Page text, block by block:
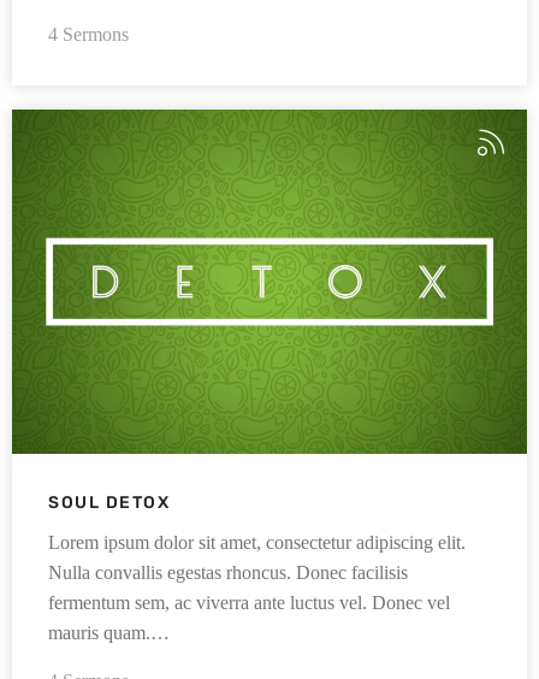
4 Sermons
SOUL DETOX
Lorem ipsum dolor sit amet, consectetur adipiscing elit.
Nulla convallis egestas rhoncus. Donec facilisis
fermentum sem, ac viverra ante luctus vel. Donec vel
mauris quam.…